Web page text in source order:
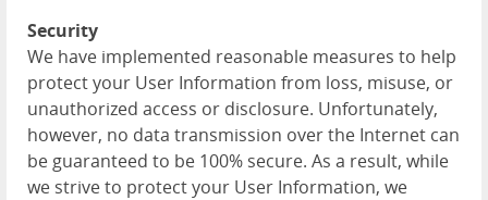
Security
We have implemented reasonable measures to help
protect your User Information from loss, misuse, or
unauthorized access or disclosure. Unfortunately,
however, no data transmission over the Internet can
be guaranteed to be 100% secure. As a result, while
we strive to protect your User Information, we